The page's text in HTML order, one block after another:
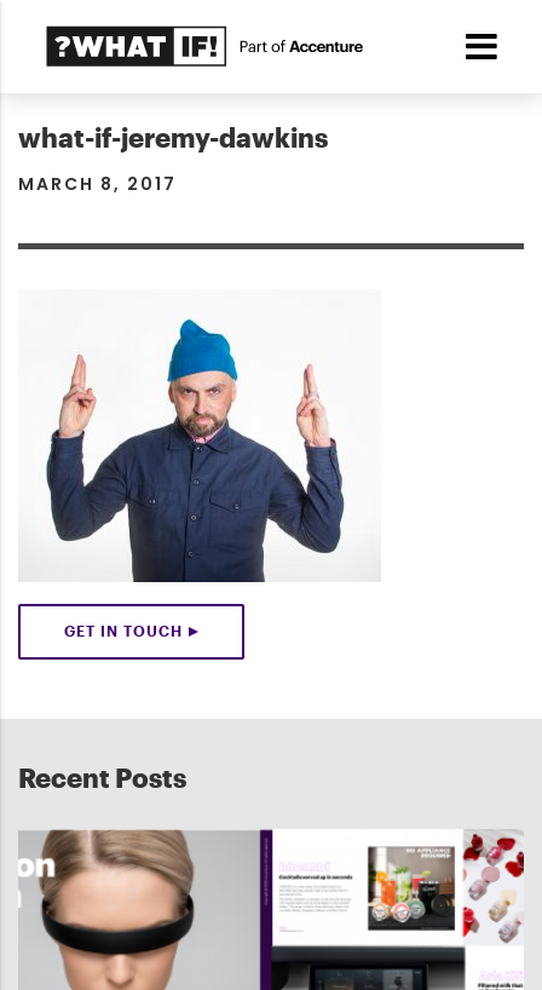
what-if-jeremy-dawkins
MARCH 8, 2017
GET IN TOUCH
Recent Posts